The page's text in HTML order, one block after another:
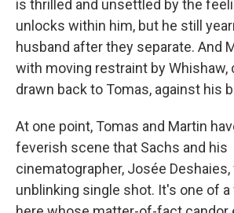
is thrilled and unsettled by the
unlocks within him, but he still
husband after they separate. And
with moving restraint by Whishaw,
drawn back to Tomas, against his
At one point, Tomas and Martin
feverish scene that Sachs and his
cinematographer, Josée Deshaies,
unblinking single shot. It's one of